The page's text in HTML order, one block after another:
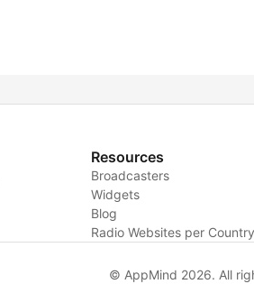
Resources
Broadcasters
Widgets
Blog
Radio Websites per
© AppMind 2026. All